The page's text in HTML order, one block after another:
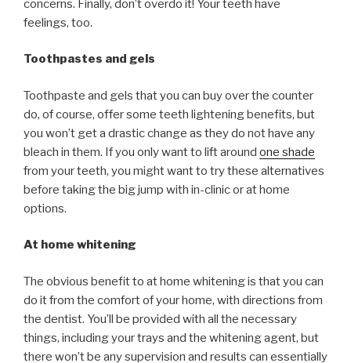
concerns. Finally, don’t overdo it! Your teeth have
feelings, too.
Toothpastes and gels
Toothpaste and gels that you can buy over the counter
do, of course, offer some teeth lightening benefits, but
you won’t get a drastic change as they do not have any
bleach in them. If you only want to lift around one shade
from your teeth, you might want to try these alternatives
before taking the big jump with in-clinic or at home
options.
At home whitening
The obvious benefit to at home whitening is that you can
do it from the comfort of your home, with directions from
the dentist. You’ll be provided with all the necessary
things, including your trays and the whitening agent, but
there won’t be any supervision and results can essentially